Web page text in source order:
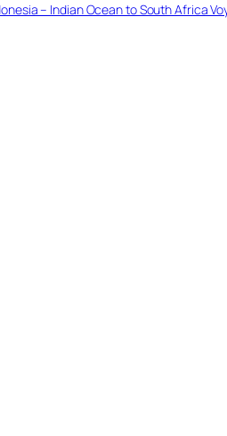
– Indian Ocean to South Africa